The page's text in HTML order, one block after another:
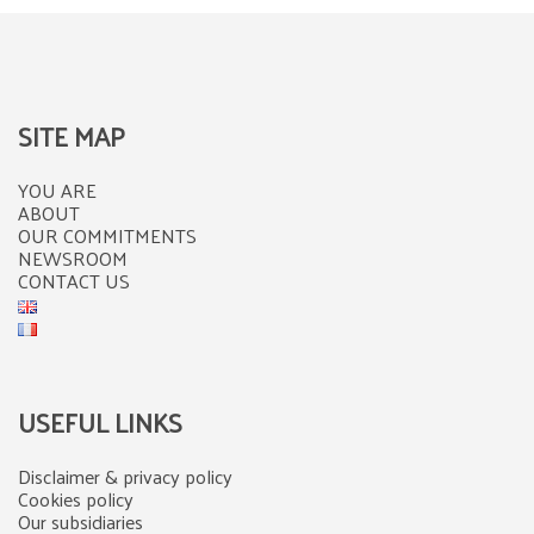
SITE MAP
YOU ARE
ABOUT
OUR COMMITMENTS
NEWSROOM
CONTACT US
USEFUL LINKS
Disclaimer & privacy policy
Cookies policy
Our subsidiaries